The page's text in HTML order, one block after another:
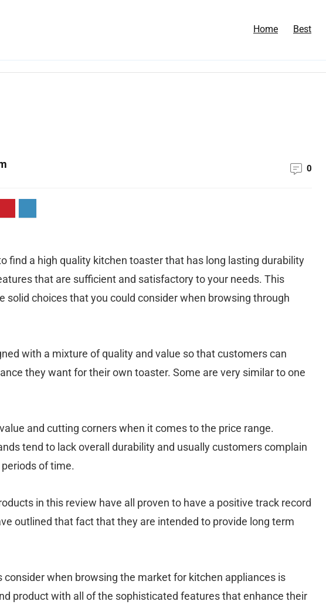
Home Best
0
find a high quality kitchen toaster that has long lasting durability
that are sufficient and satisfactory to your needs. This
solid choices that you could consider when browsing through
with a mixture of quality and value so that customers can
they want for their own toaster. Some are very similar to one
and cutting corners when it comes to the price range.
tend to lack overall durability and usually customers complain
of time.
in this review have all proven to have a positive track record
outlined that fact that they are intended to provide long term
when browsing the market for kitchen appliances is
product with all of the sophisticated features that enhance their